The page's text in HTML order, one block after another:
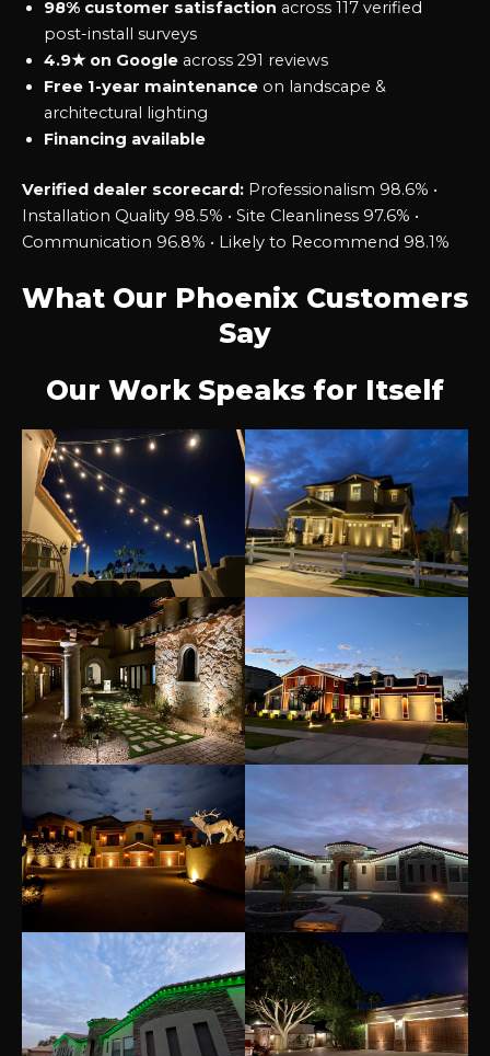
98% customer satisfaction across 117 verified
post-install surveys
4.9★ on Google across 291 reviews
Free 1-year maintenance on landscape &
architectural lighting
Financing available
Verified dealer scorecard: Professionalism 98.6% •
Installation Quality 98.5% • Site Cleanliness 97.6% •
Communication 96.8% • Likely to Recommend 98.1%
What Our Phoenix Customers
Say
Our Work Speaks for Itself